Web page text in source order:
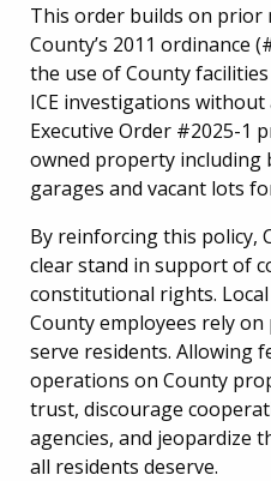
This order builds on prior
County’s 2011 ordinance
the use of County
ICE investigations
Executive Order #2025-1
owned property including
garages and vacant lots
By reinforcing this policy,
clear stand in support of
constitutional rights.
County employees rely
serve residents. Allowing
operations on County
trust, discourage
agencies, and jeopardize
all residents deserve.